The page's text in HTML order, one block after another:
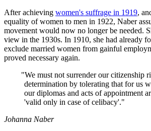
After achieving women's suffrage in 1919,
equality of women to men in 1922, Naber
movement would now no longer be needed.
view in the 1930s. In 1910, she had already
exclude married women from gainful
proved necessary again.
"We must not surrender our citizenship
determination by tolerating that for us
our diplomas and acts of appointment
'valid only in case of celibacy'."
Johanna Naber